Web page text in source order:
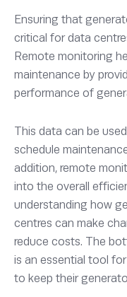
Ensuring that
critical for data
Remote monitoring
maintenance by
performance of
This data can be
schedule
addition, remote
into the overall
understanding how
centres can make
reduce costs. The
is an essential tool
to keep their